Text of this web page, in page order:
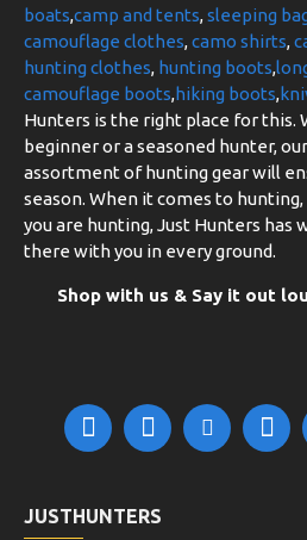
boats,camp and tents,sleeping
camouflage clothes,camo shirts,
hunting clothes, hunting boots,
camouflage boots,hiking boots,
Hunters is the right place for this.
beginner or a seasoned hunter,
assortment of hunting gear will
season. When it comes to
you are hunting, Just Hunters has
there with you in every ground.
Shop with us & Say it out
JUSTHUNTERS